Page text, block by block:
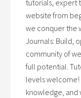
tutorials, expert
website from
we conquer the
Journals: Build,
community of
full potential.
levels welcome!
knowledge, and